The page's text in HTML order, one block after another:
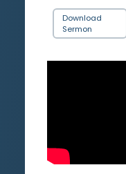
Download
Sermon